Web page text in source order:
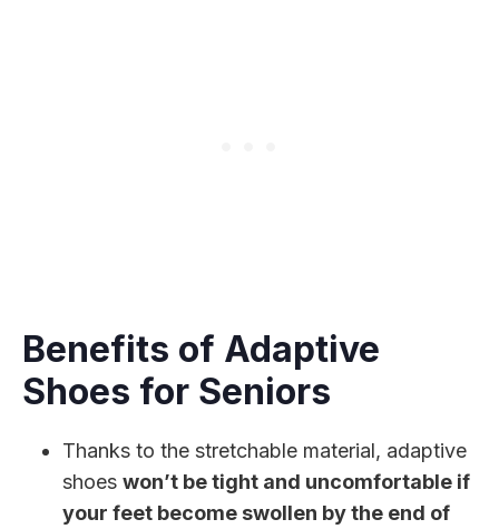
Benefits of Adaptive
Shoes for Seniors
Thanks to the stretchable material, adaptive
shoes won’t be tight and uncomfortable if
your feet become swollen by the end of